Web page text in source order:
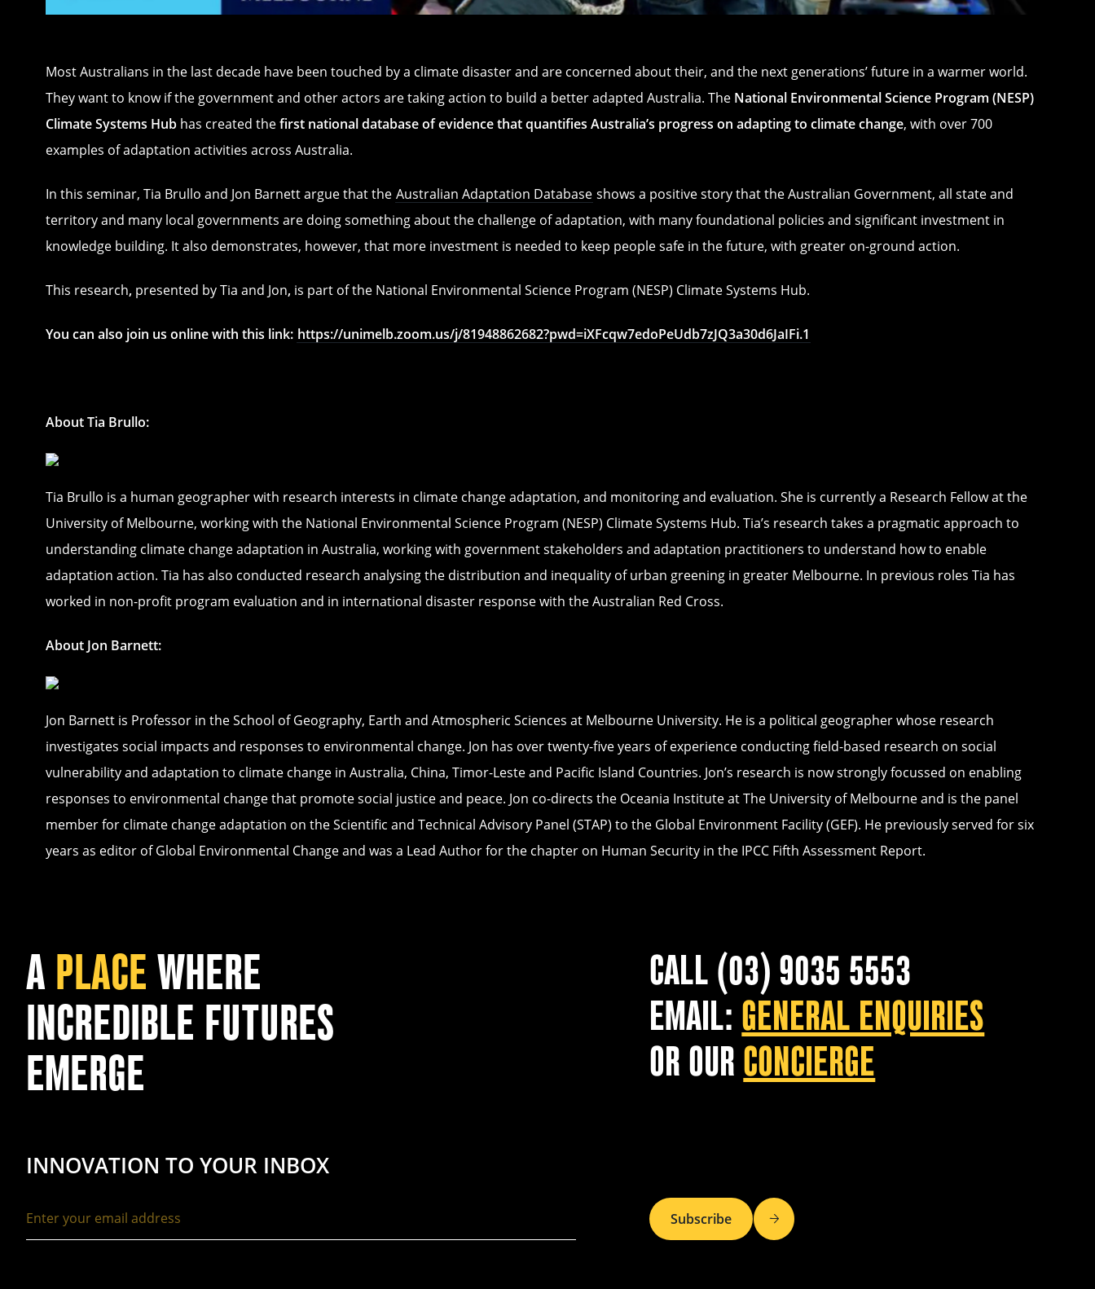
Most Australians in the last decade have been touched by a climate disaster and are concerned about their, and the next generations’ future in a warmer world.
They want to know if the government and other actors are taking action to build a better adapted Australia. The National Environmental Science Program (NESP)
Climate Systems Hub has created thefirst national database of evidence that quantifies Australia’s progress on adapting to climate change, with over 700
examples of adaptation activities across Australia.
In this seminar, Tia Brullo and Jon Barnett argue that the Australian Adaptation Database shows a positive story that the Australian Government, all state and
territory and many local governments are doing something about the challenge of adaptation, with many foundational policies and significant investment in
knowledge building. It also demonstrates, however, that more investment is needed to keep people safe in the future, with greater on-ground action.
This research, presented by Tia and Jon, is part of the National Environmental Science Program (NESP) Climate Systems Hub.
You can also join us online with this link: https://unimelb.zoom.us/j/81948862682?pwd=iXFcqw7edoPeUdb7zJQ3a30d6JaIFi.1
About Tia Brullo:
Tia Brullo is a human geographer with research interests in climate change adaptation, and monitoring and evaluation. She is currently a Research Fellow at the
University of Melbourne, working with the National Environmental Science Program (NESP) Climate Systems Hub. Tia’s research takes a pragmatic approach to
understanding climate change adaptation in Australia, working with government stakeholders and adaptation practitioners to understand how to enable
adaptation action. Tia has also conducted research analysing the distribution and inequality of urban greening in greater Melbourne. In previous roles Tia has
worked in non-profit program evaluation and in international disaster response with the Australian Red Cross.
About Jon Barnett:
Jon Barnett is Professor in the School of Geography, Earth and Atmospheric Sciences at Melbourne University. He is a political geographer whose research
investigates social impacts and responses to environmental change. Jon has over twenty-five years of experience conducting field-based research on social
vulnerability and adaptation to climate change in Australia, China, Timor-Leste and Pacific Island Countries. Jon’s research is now strongly focussed on enabling
responses to environmental change that promote social justice and peace. Jon co-directs the Oceania Institute at The University of Melbourne and is the panel
member for climate change adaptation on the Scientific and Technical Advisory Panel (STAP) to the Global Environment Facility (GEF). He previously served for six
years as editor of Global Environmental Change and was a Lead Author for the chapter on Human Security in the IPCC Fifth Assessment Report.
APLACEWHERE
INCREDIBLE FUTURES
EMERGE
CALL (03) 9035 5553
EMAIL: GENERAL ENQUIRIES
OR OUR CONCIERGE
INNOVATION TO YOUR INBOX
Subscribe